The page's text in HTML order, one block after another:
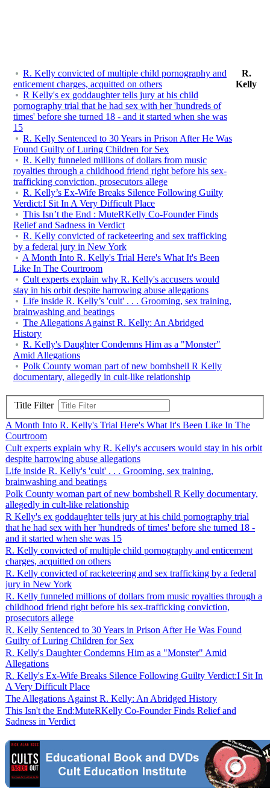
R. Kelly convicted of multiple child pornography and
enticement charges, acquitted on others
R Kelly's ex goddaughter tells jury at his child
pornography trial that he had sex with her 'hundreds of
times' before she turned 18 - and it started when she was
15
R. Kelly Sentenced to 30 Years in Prison After He Was
Found Guilty of Luring Children for Sex
R. Kelly funneled millions of dollars from music
royalties through a childhood friend right before his sex-
trafficking conviction, prosecutors allege
R. Kelly’s Ex-Wife Breaks Silence Following Guilty
Verdict:I Sit In A Very Difficult Place
This Isn’t the End : MuteRKelly Co-Founder Finds
Relief and Sadness in Verdict
R. Kelly convicted of racketeering and sex trafficking
by a federal jury in New York
A Month Into R. Kelly's Trial Here's What It's Been
Like In The Courtroom
Cult experts explain why R. Kelly's accusers would
stay in his orbit despite harrowing abuse allegations
Life inside R. Kelly’s 'cult' . . . Grooming, sex training,
brainwashing and beatings
The Allegations Against R. Kelly: An Abridged
History
R. Kelly's Daughter Condemns Him as a "Monster"
Amid Allegations
Polk County woman part of new bombshell R Kelly
documentary, allegedly in cult-like relationship
R.
Kelly
Title Filter
A Month Into R. Kelly's Trial Here's What It's Been Like In The
Courtroom
Cult experts explain why R. Kelly's accusers would stay in his orbit
despite harrowing abuse allegations
Life inside R. Kelly's 'cult' . . . Grooming, sex training,
brainwashing and beatings
Polk County woman part of new bombshell R Kelly documentary,
allegedly in cult-like relationship
R Kelly's ex goddaughter tells jury at his child pornography trial
that he had sex with her 'hundreds of times' before she turned 18 -
and it started when she was 15
R. Kelly convicted of multiple child pornography and enticement
charges, acquitted on others
R. Kelly convicted of racketeering and sex trafficking by a federal
jury in New York
R. Kelly funneled millions of dollars from music royalties through a
childhood friend right before his sex-trafficking conviction,
prosecutors allege
R. Kelly Sentenced to 30 Years in Prison After He Was Found
Guilty of Luring Children for Sex
R. Kelly's Daughter Condemns Him as a "Monster" Amid
Allegations
R. Kelly's Ex-Wife Breaks Silence Following Guilty Verdict:I Sit In
A Very Difficult Place
The Allegations Against R. Kelly: An Abridged History
This Isn't the End:MuteRKelly Co-Founder Finds Relief and
Sadness in Verdict